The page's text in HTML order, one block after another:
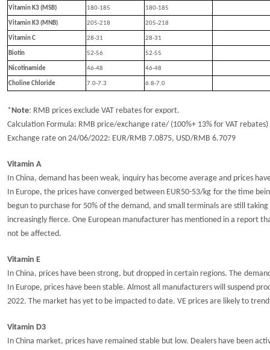
Vitamin K3 (MSB) 180-185 180-185
Vitamin K3 (MNB) 205-218 205-218
Vitamin C 28-31 28-31
Biotin 52-56 52-55
Nicotinamide 46-48 46-48
Choline Chloride 7.0-7.3 6.8-7.0
*Note: RMB prices exclude VAT rebates for export.
Calculation Formula: RMB price/exchange rate/ (100%+ 13% for VAT rebates)
Exchange rate on 24/06/2022: EUR/RMB 7.0875, USD/RMB 6.7079
Vitamin A
In China, demand has been weak, inquiry has become average and prices
In Europe, the prices have converged between EUR50-53/kg for the time
begun to purchase for 50% of the demand, and small terminals are still
increasingly fierce. One European manufacturer has mentioned in a report
not be affected.
Vitamin E
In China, prices have been strong, but dropped in certain regions. The
In Europe, prices have been stable. Almost all manufacturers will suspend
2022. The market has yet to be impacted to date. VE prices are likely to
Vitamin D3
In China market, prices have remained stable but low. Dealers have been